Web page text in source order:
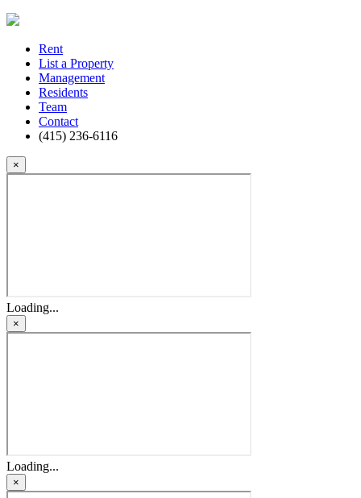
Rent
List a Property
Management
Residents
Team
Contact
(415) 236-6116
×
Loading...
×
Loading...
×